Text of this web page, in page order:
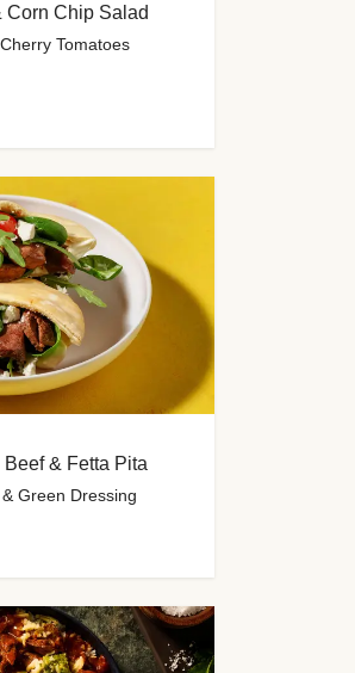
Corn Chip Salad
Tomatoes
& Fetta Pita
Green Dressing